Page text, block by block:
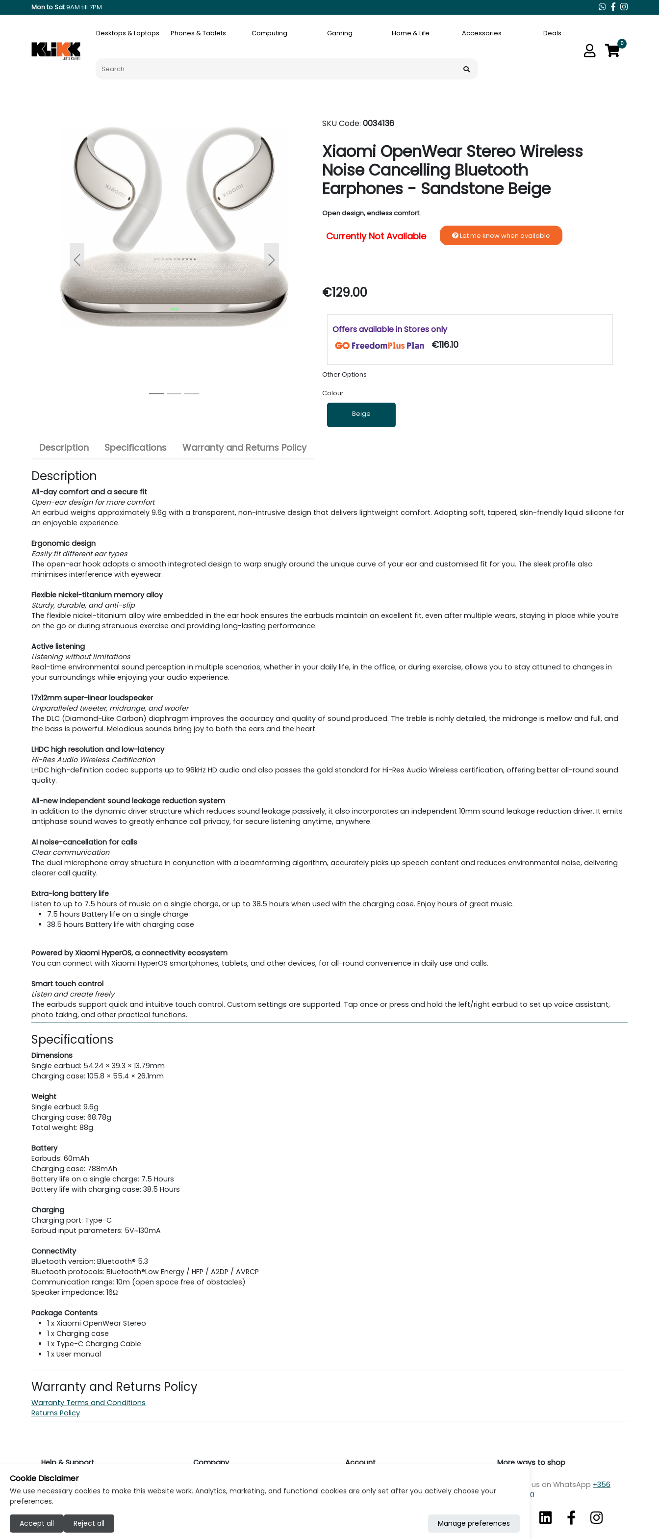
Mon to Sat9AM till 7PM
Desktops & Laptops Phones & Tablets Computing Gaming Home & Life Accessories Deals
0
Previous Next
SKU Code: 0034136
Xiaomi OpenWear Stereo Wireless
Noise Cancelling Bluetooth
Earphones - Sandstone Beige
Open design, endless comfort.
Currently Not Available Let me know when available
€129.00
Offers available in Stores only
€116.10
Other Options
Colour
Beige
Description Specifications Warranty and Returns Policy
Description
All-day comfort and a secure fit
Open-ear design for more comfort
An earbud weighs approximately 9.6g with a transparent, non-intrusive design that delivers lightweight comfort. Adopting soft, tapered, skin-friendly liquid silicone for
an enjoyable experience.
Ergonomic design
Easily fit different ear types
The open-ear hook adopts a smooth integrated design to warp snugly around the unique curve of your ear and customised fit for you. The sleek profile also
minimises interference with eyewear.
Flexible nickel-titanium memory alloy
Sturdy, durable, and anti-slip
The flexible nickel-titanium alloy wire embedded in the ear hook ensures the earbuds maintain an excellent fit, even after multiple wears, staying in place while you’re
on the go or during strenuous exercise and providing long-lasting performance.
Active listening
Listening without limitations
Real-time environmental sound perception in multiple scenarios, whether in your daily life, in the office, or during exercise, allows you to stay attuned to changes in
your surroundings while enjoying your audio experience.
17x12mm super-linear loudspeaker
Unparalleled tweeter, midrange, and woofer
The DLC (Diamond-Like Carbon) diaphragm improves the accuracy and quality of sound produced. The treble is richly detailed, the midrange is mellow and full, and
the bass is powerful. Melodious sounds bring joy to both the ears and the heart.
LHDC high resolution and low-latency
Hi-Res Audio Wireless Certification
LHDC high-definition codec supports up to 96kHz HD audio and also passes the gold standard for Hi-Res Audio Wireless certification, offering better all-round sound
quality.
All-new independent sound leakage reduction system
In addition to the dynamic driver structure which reduces sound leakage passively, it also incorporates an independent 10mm sound leakage reduction driver. It emits
antiphase sound waves to greatly enhance call privacy, for secure listening anytime, anywhere.
AI noise-cancellation for calls
Clear communication
The dual microphone array structure in conjunction with a beamforming algorithm, accurately picks up speech content and reduces environmental noise, delivering
clearer call quality.
Extra-long battery life
Listen to up to 7.5 hours of music on a single charge, or up to 38.5 hours when used with the charging case. Enjoy hours of great music.
7.5 hours Battery life on a single charge
38.5 hours Battery life with charging case
Powered by Xiaomi HyperOS, a connectivity ecosystem
You can connect with Xiaomi HyperOS smartphones, tablets, and other devices, for all-round convenience in daily use and calls.
Smart touch control
Listen and create freely
The earbuds support quick and intuitive touch control. Custom settings are supported. Tap once or press and hold the left/right earbud to set up voice assistant,
photo taking, and other practical functions.
Specifications
Dimensions
Single earbud: 54.24 × 39.3 × 13.79mm
Charging case: 105.8 × 55.4 × 26.1mm
Weight
Single earbud: 9.6g
Charging case: 68.78g
Total weight: 88g
Battery
Earbuds: 60mAh
Charging case: 788mAh
Battery life on a single charge: 7.5 Hours
Battery life with charging case: 38.5 Hours
Charging
Charging port: Type-C
Earbud input parameters: 5V⎓130mA
Connectivity
Bluetooth version: Bluetooth® 5.3
Bluetooth protocols: Bluetooth®Low Energy / HFP / A2DP / AVRCP
Communication range: 10m (open space free of obstacles)
Speaker impedance: 16Ω
Package Contents
1 x Xiaomi OpenWear Stereo
1 x Charging case
1 x Type-C Charging Cable
1 x User manual
Warranty and Returns Policy
Warranty Terms and Conditions
Returns Policy
Help & Support
Returns & Warranty
Contact Support
Find a store
Company Account More ways to shop
Message us on WhatsApp +356
7979 2750
Cookie Disclaimer
We use necessary cookies to make this website work. Analytics, marketing, and functional cookies are only set after you actively choose your
preferences.
Accept all Reject all Manage preferences